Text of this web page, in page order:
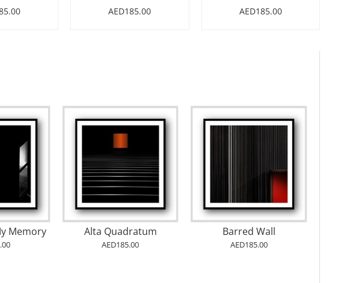
AED185.00
AED185.00
Memory Alta Quadratum
AED185.00
Barred Wall
AED185.00